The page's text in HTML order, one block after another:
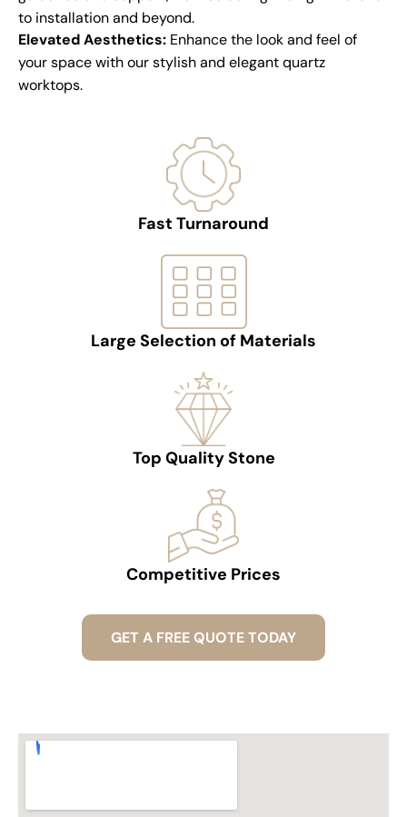
to installation and beyond.
Elevated Aesthetics: Enhance the look and feel of
your space with our stylish and elegant quartz
worktops.
Fast Turnaround
Large Selection of Materials
Top Quality Stone
Competitive Prices
GET A FREE QUOTE TODAY